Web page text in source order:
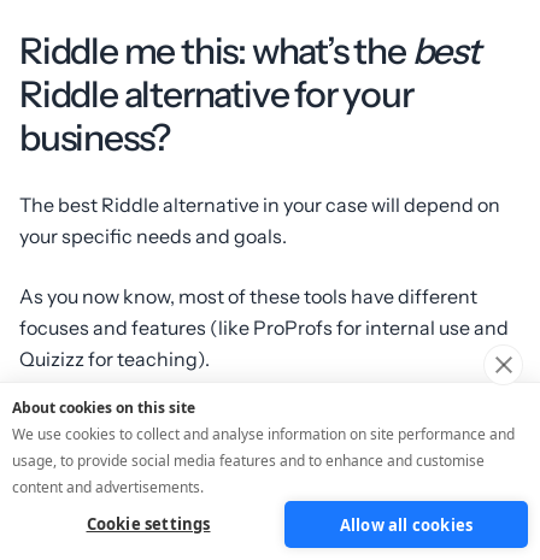
Riddle me this: what’s thebest
Riddle alternative for your
business?
The best Riddle alternative in your case will depend on
your specific needs and goals.
As you now know, most of these tools have different
focuses and features (like ProProfs for internal use and
Quizizz for teaching).
But if you’re after a full funnel that keeps bringing you
leads, data and sales? Then it’s not a riddle at all: the
best alternative is obviously ScoreApp because… that’s
exactly what we built it for!
About cookies on this site
We use cookies to collect and analyse information on site performance and
usage, to provide social media features and to enhance and customise
content and advertisements.
Cookie settings Allow all cookies